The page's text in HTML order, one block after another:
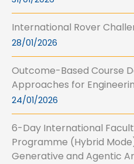
International Rover
28/01/2026
Outcome-Based Course
Approaches for
24/01/2026
6-Day International
Programme (Hybrid
Generative and Agentic